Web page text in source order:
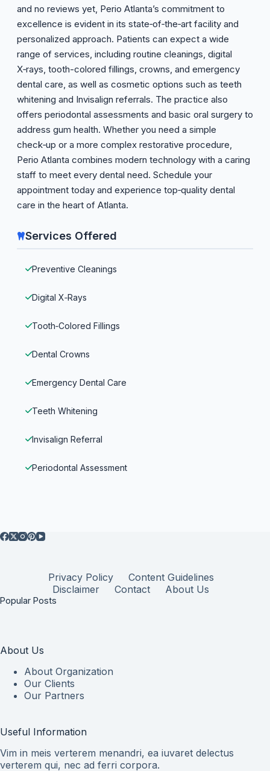
and no reviews yet, Perio Atlanta’s commitment to
excellence is evident in its state‑of‑the‑art facility and
personalized approach. Patients can expect a wide
range of services, including routine cleanings, digital
X‑rays, tooth-colored fillings, crowns, and emergency
dental care, as well as cosmetic options such as teeth
whitening and Invisalign referrals. The practice also
offers periodontal assessments and basic oral surgery to
address gum health. Whether you need a simple
check‑up or a more complex restorative procedure,
Perio Atlanta combines modern technology with a caring
staff to meet every dental need. Schedule your
appointment today and experience top‑quality dental
care in the heart of Atlanta.
Services Offered
Preventive Cleanings
Digital X‑Rays
Tooth‑Colored Fillings
Dental Crowns
Emergency Dental Care
Teeth Whitening
Invisalign Referral
Periodontal Assessment
Privacy Policy
Content Guidelines
Disclaimer
Contact About Us
Popular Posts
About Us
About Organization
Our Clients
Our Partners
Useful Information
Vim in meis verterem menandri, ea iuvaret delectus
verterem qui, nec ad ferri corpora.